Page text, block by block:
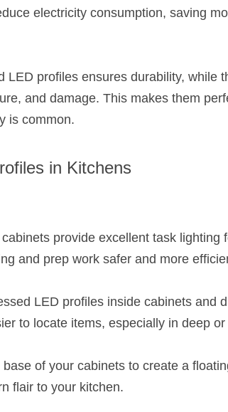
electricity consumption, saving
LED profiles ensures durability, while
and damage. This makes them
is common.
in Kitchens
provide excellent task lighting
and prep work safer and more
LED profiles inside cabinets and
to locate items, especially in deep
of your cabinets to create a
flair to your kitchen.